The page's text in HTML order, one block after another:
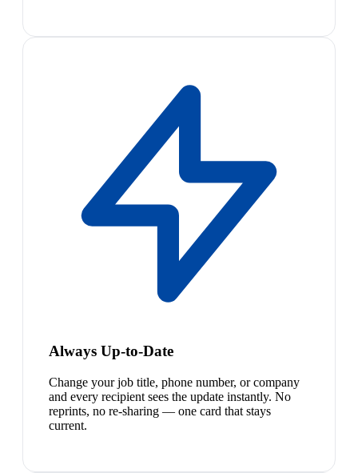
Always Up-to-Date
Change your job title, phone number, or company
and every recipient sees the update instantly. No
reprints, no re-sharing — one card that stays
current.